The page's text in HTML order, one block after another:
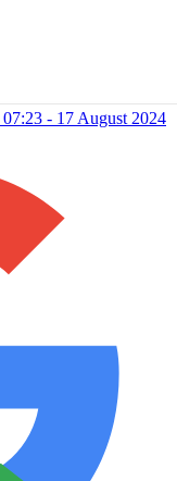
07:23 - 17 August 2024